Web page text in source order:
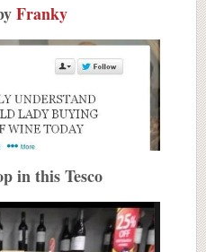
Franky
in this Tesco